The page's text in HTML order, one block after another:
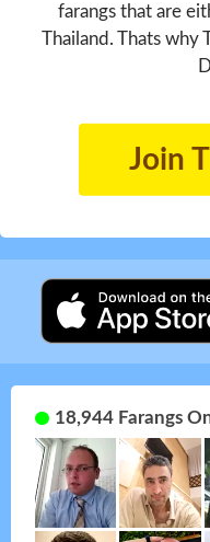
farangs that are
Thailand. Thats why
Join
18,944 Farangs